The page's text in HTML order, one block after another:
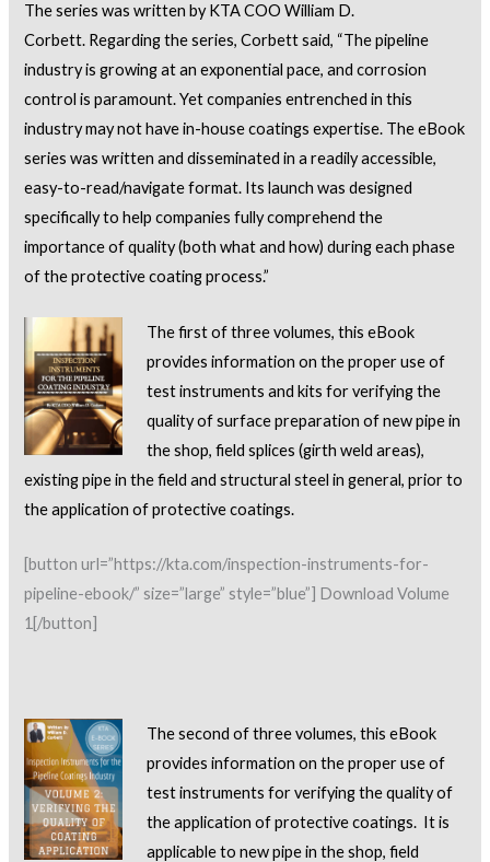
The series was written by KTA COO William D.
Corbett. Regarding the series, Corbett said, “The pipeline
industry is growing at an exponential pace, and corrosion
control is paramount. Yet companies entrenched in this
industry may not have in-house coatings expertise. The eBook
series was written and disseminated in a readily accessible,
easy-to-read/navigate format. Its launch was designed
specifically to help companies fully comprehend the
importance of quality (both what and how) during each phase
of the protective coating process.”
The first of three volumes, this eBook
provides information on the proper use of
test instruments and kits forverifying the
quality of surface preparation of new pipe in
the shop, field splices (girth weld areas),
existing pipe in the field and structural steel in general, prior to
the application of protective coatings.
[button url=”https://kta.com/inspection-instruments-for-
pipeline-ebook/” size=”large” style=”blue”] Download Volume
1[/button]
The second of three volumes, this eBook
provides information on the proper use of
test instruments forverifying the quality of
the application of protective coatings. It is
applicable to new pipe in the shop, field